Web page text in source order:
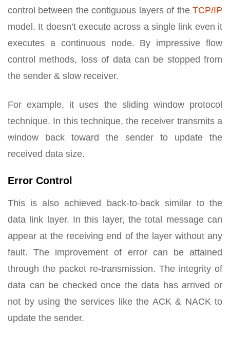
control between the contiguous layers of the TCP/IP
model. It doesn’t execute across a single link even it
executes a continuous node. By impressive flow
control methods, loss of data can be stopped from
the sender & slow receiver.
For example, it uses the sliding window protocol
technique. In this technique, the receiver transmits a
window back toward the sender to update the
received data size.
Error Control
This is also achieved back-to-back similar to the
data link layer. In this layer, the total message can
appear at the receiving end of the layer without any
fault. The improvement of error can be attained
through the packet re-transmission. The integrity of
data can be checked once the data has arrived or
not by using the services like the ACK & NACK to
update the sender.